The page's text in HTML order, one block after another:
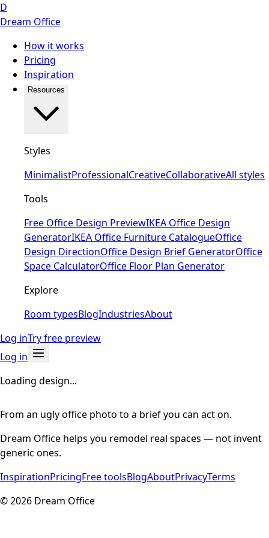
D
Dream Office
How it works
Pricing
Inspiration
Resources
Styles
MinimalistProfessionalCreativeCollaborativeAll styles
Tools
Free Office Design PreviewIKEA Office Design
GeneratorIKEA Office Furniture CatalogueOffice
Design DirectionOffice Design Brief GeneratorOffice
Space CalculatorOffice Floor Plan Generator
Explore
Room typesBlogIndustriesAbout
Log inTry free preview
Log in
Loading design...
From an ugly office photo to a brief you can act on.
Dream Office helps you remodel real spaces — not invent
generic ones.
InspirationPricingFree toolsBlogAboutPrivacyTerms
©2026 Dream Office